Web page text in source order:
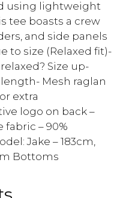
using lightweight
tee boasts a crew
and side panels
to size (Relaxed fit)-
Size up-
Mesh raglan
extra
logo on back –
– 90%
Jake – 183cm,
Bottoms